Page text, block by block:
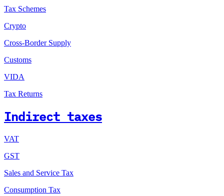
Tax Schemes
Crypto
Cross-Border Supply
Customs
VIDA
Tax Returns
Indirect taxes
VAT
GST
Sales and Service Tax
Consumption Tax